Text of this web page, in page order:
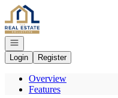
Go to: Homepage
Open navigation
Login
Register
Overview
Features